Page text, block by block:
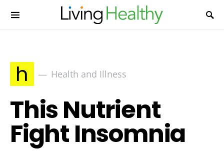
h Health and Illness
This Nutrient
Fight Insomnia